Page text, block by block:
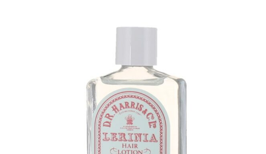
By ticking this box you consent for D.R. Harris & Co Ltd to process
the personal data that you have provided. You may withdraw this
consent at any time. For more details on how your data is
processed, stored and shared see our Privacy Policy